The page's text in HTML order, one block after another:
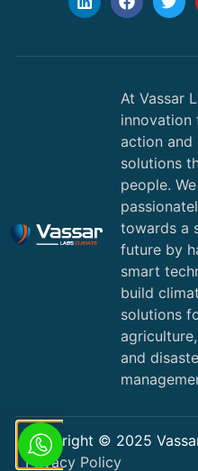
At Vassar
innovation
action and
solutions
people.
towards a
future by
smart
build
solutions
and
Copyright © 2025
Privacy Policy